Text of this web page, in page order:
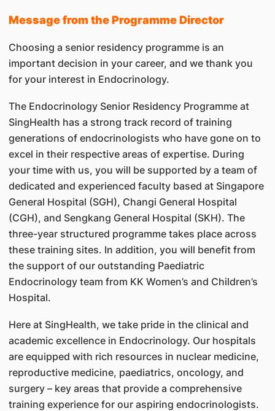
Message from the Programme Director
Choosing a senior residency programme is an
important decision in your career, and we thank you
for your interest in Endocrinology.
The Endocrinology Senior Residency Programme at
SingHealth has a strong track record of training
generations of endocrinologists who have gone on to
excel in their respective areas of expertise. During
your time with us, you will be supported by a team of
dedicated and experienced faculty based at Singapore
General Hospital (SGH), Changi General Hospital
(CGH), and Sengkang General Hospital (SKH). The
three-year structured programme takes place across
these training sites. In addition, you will benefit from
the support of our outstanding Paediatric
Endocrinology team from KK Women’s and Children’s
Hospital.
Here at SingHealth, we take pride in the clinical and
academic excellence in Endocrinology. Our hospitals
are equipped with rich resources in nuclear medicine,
reproductive medicine, paediatrics, oncology, and
surgery – key areas that provide a comprehensive
training experience for our aspiring endocrinologists.